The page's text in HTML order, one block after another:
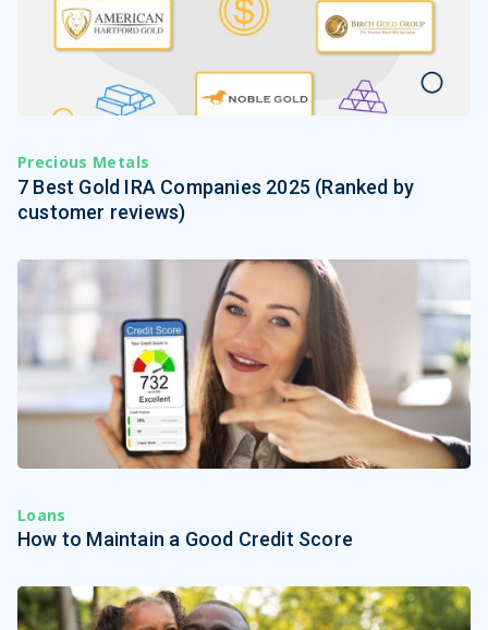
Precious Metals
7 Best Gold IRA Companies 2025 (Ranked by
customer reviews)
Loans
How to Maintain a Good Credit Score